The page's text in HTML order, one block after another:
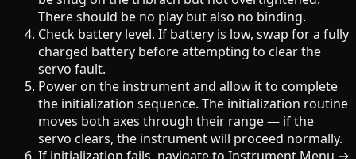
There should be no play but also no binding.
Check battery level. If battery is low, swap for a fully
charged battery before attempting to clear the
servo fault.
Power on the instrument and allow it to complete
the initialization sequence. The initialization routine
moves both axes through their range — if the
servo clears, the instrument will proceed normally.